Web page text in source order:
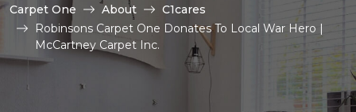
Carpet One About
C1cares
Robinsons Carpet One Donates To Local War Hero |
McCartney Carpet Inc.